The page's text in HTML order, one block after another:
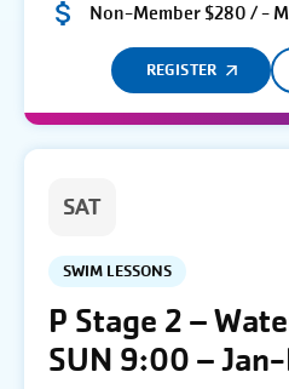
Non-Member $280 / -
REGISTER
SAT
SWIM LESSONS
P Stage 2 –
SUN 9:00 –